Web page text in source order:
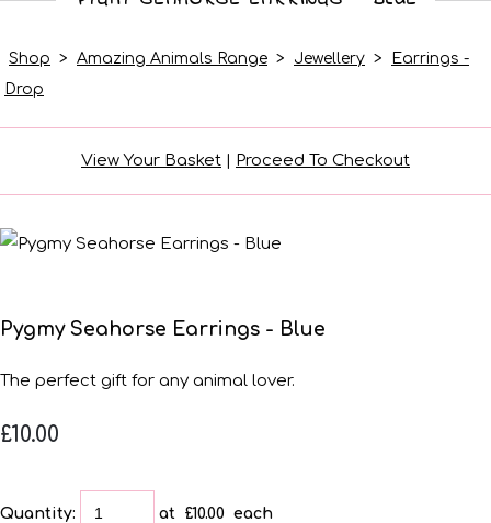
Shop > Amazing Animals Range > Jewellery >
Earrings -
Drop
View Your Basket | Proceed To Checkout
Pygmy Seahorse Earrings - Blue
The perfect gift for any animal lover.
£10.00
Quantity: at £10.00 each